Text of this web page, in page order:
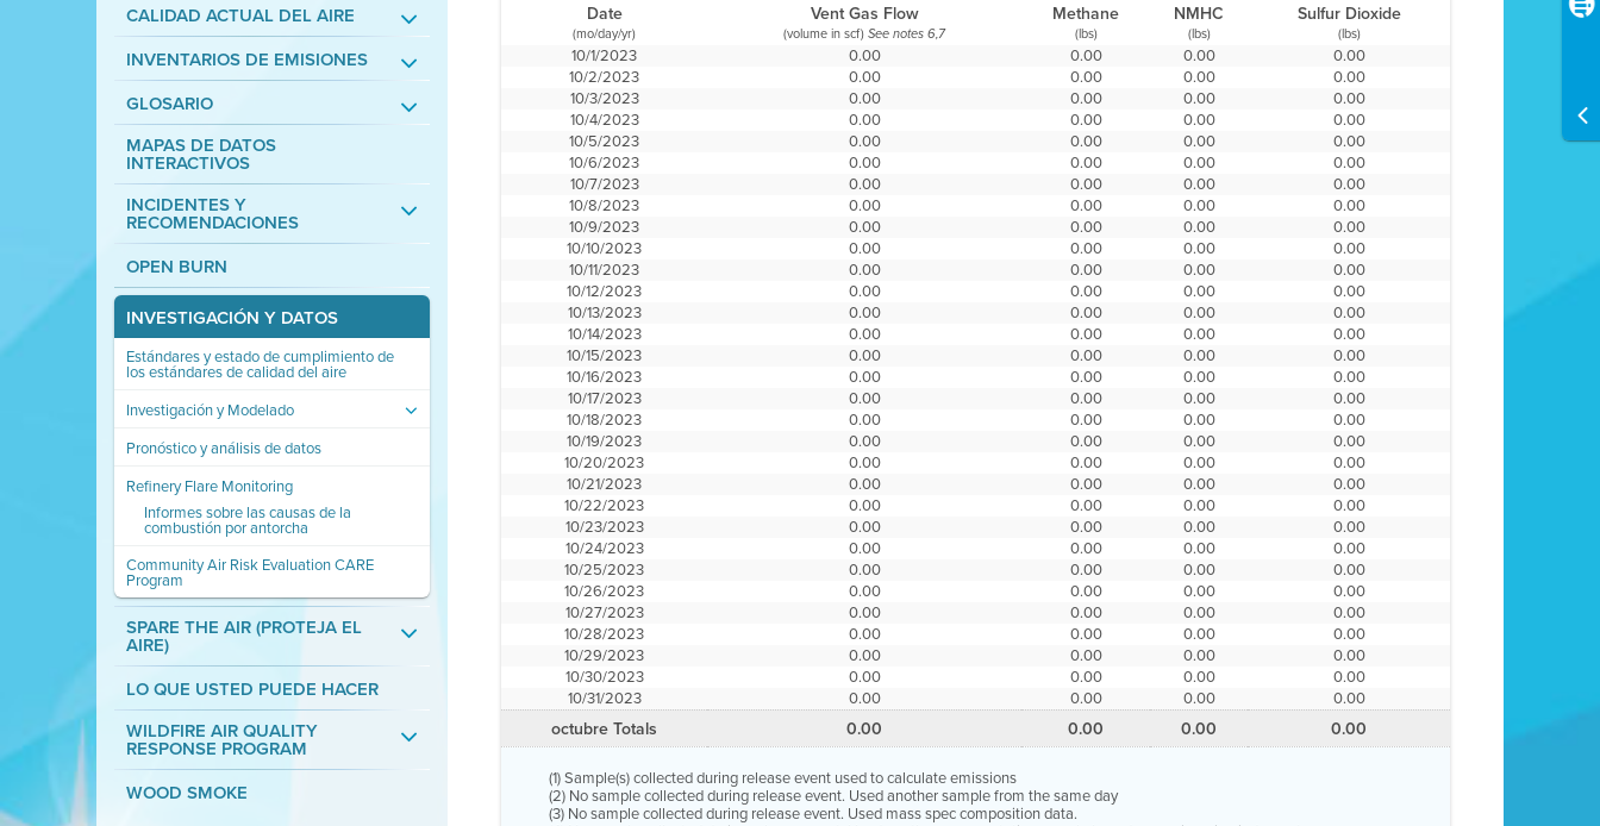
CALIDAD ACTUAL DEL AIRE
INVENTARIOS DE EMISIONES
GLOSARIO
MAPAS DE DATOS
INTERACTIVOS
INCIDENTES Y
RECOMENDACIONES
OPEN BURN
INVESTIGACIÓN Y DATOS
Estándares y estado de cumplimiento de
los estándares de calidad del aire
Investigación y Modelado
Pronóstico y análisis de datos
Refinery Flare Monitoring
Informes sobre las causas de la
combustión por antorcha
Community Air Risk Evaluation CARE
Program
SPARE THE AIR (PROTEJA EL
AIRE)
LO QUE USTED PUEDE HACER
WILDFIRE AIR QUALITY
RESPONSE PROGRAM
WOOD SMOKE
Date Vent Gas Flow Methane NMHC Sulfur Dioxide
(mo/day/yr) (volume in scf)See notes 6,7 (lbs) (lbs) (lbs)
10/1/2023 0.00 0.00 0.00
0.00
10/2/2023
0.00 0.00 0.00
0.00
10/3/2023
0.00 0.00 0.00
0.00
10/4/2023
0.00 0.00 0.00
0.00
10/5/2023
0.00 0.00 0.00
0.00
10/6/2023
0.00 0.00 0.00
0.00
10/7/2023
0.00 0.00 0.00
0.00
10/8/2023
0.00 0.00 0.00
0.00
10/9/2023
0.00 0.00 0.00
0.00
10/10/2023
0.00 0.00 0.00
0.00
10/11/2023
0.00 0.00 0.00
0.00
10/12/2023
0.00 0.00 0.00
0.00
10/13/2023
0.00 0.00 0.00
0.00
10/14/2023
0.00 0.00 0.00
0.00
10/15/2023
0.00 0.00 0.00
0.00
10/16/2023
0.00 0.00 0.00
0.00
10/17/2023
0.00 0.00 0.00
0.00
10/18/2023
0.00 0.00 0.00
0.00
10/19/2023
0.00 0.00 0.00
0.00
10/20/2023
0.00 0.00 0.00
0.00
10/21/2023
0.00 0.00 0.00
0.00
10/22/2023
0.00 0.00 0.00
0.00
10/23/2023
0.00 0.00 0.00
0.00
10/24/2023
0.00 0.00 0.00
0.00
10/25/2023
0.00 0.00 0.00
0.00
10/26/2023
0.00 0.00 0.00
0.00
10/27/2023
0.00 0.00 0.00
0.00
10/28/2023
0.00 0.00 0.00
0.00
10/29/2023
0.00 0.00 0.00
0.00
10/30/2023
0.00 0.00 0.00
0.00
10/31/2023
0.00 0.00 0.00 0.00
octubre Totals 0.00 0.00 0.00 0.00
(1) Sample(s) collected during release event used to calculate emissions
(2) No sample collected during release event. Used another sample from the same day
(3) No sample collected during release event. Used mass spec composition data.